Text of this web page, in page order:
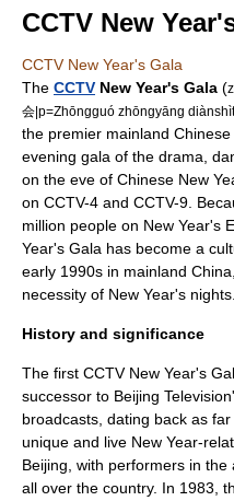
CCTV New
CCTV New Year's Gala
The CCTV New Year's Gala (
会|p=Zhōngguó zhōngyāng
the premier mainland
evening gala of the drama,
on the eve of Chinese New
on CCTV-4 and CCTV-9 .
million people on New Year's
Year's Gala has become a
early 1990s in mainland
necessity of New Year's nights.
History and significance
The first CCTV New Year's
successor to Beijing
broadcasts, dating back as
unique and live New Year-
Beijing, with performers in
all over the country. In 1983,